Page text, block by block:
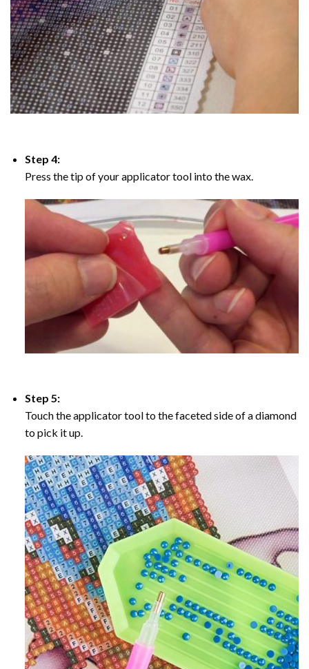
Step 4:
Press the tip of your applicator tool into the wax.
Step 5:
Touch the applicator tool to the faceted side of a diamond
to pick it up.